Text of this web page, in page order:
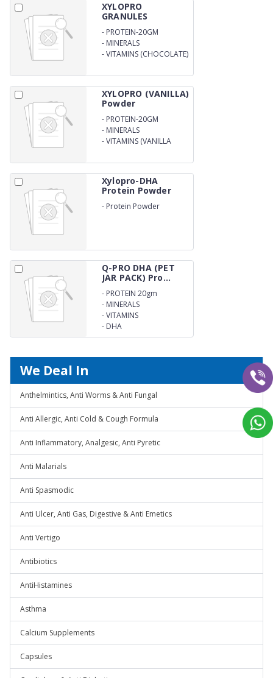
XYLOPRO
GRANULES
- PROTEIN-20GM
- MINERALS
-VITAMINS (CHOCOLATE)
XYLOPRO (VANILLA)
Powder
- PROTEIN-20GM
- MINERALS
-VITAMINS (VANILLA
Xylopro-DHA
Protein Powder
- Protein Powder
Q-PRO DHA (PET
JAR PACK) Pro...
- PROTEIN 20gm
- MINERALS
-VITAMINS
- DHA
We Deal In
Anthelmintics, Anti Worms & Anti Fungal
Anti Allergic, Anti Cold & Cough Formula
Anti Inflammatory, Analgesic, Anti Pyretic
Anti Malarials
Anti Spasmodic
Anti Ulcer, Anti Gas, Digestive & Anti Emetics
Anti Vertigo
Antibiotics
AntiHistamines
Asthma
Calcium Supplements
Capsules